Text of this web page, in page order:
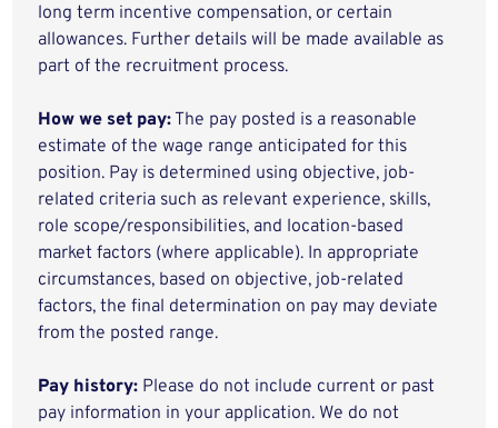
long term incentive compensation, or certain
allowances. Further details will be made available as
part of the recruitment process.
How we set pay: The pay posted is a reasonable
estimate of the wage range anticipated for this
position. Pay is determined using objective, job-
related criteria such as relevant experience, skills,
role scope/responsibilities, and location-based
market factors (where applicable). In appropriate
circumstances, based on objective, job-related
factors, the final determination on pay may deviate
from the posted range.
Pay history: Please do not include current or past
pay information in your application. We do not